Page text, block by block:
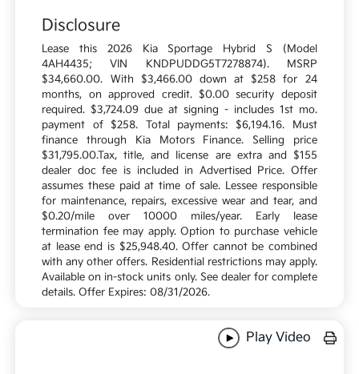
Disclosure
Lease this 2026 Kia Sportage Hybrid S (Model
4AH4435; VIN KNDPUDDG5T7278874). MSRP
$34,660.00. With $3,466.00 down at $258 for 24
months, on approved credit. $0.00 security deposit
required. $3,724.09 due at signing - includes 1st mo.
payment of $258. Total payments: $6,194.16. Must
finance through Kia Motors Finance. Selling price
$31,795.00.Tax, title, and license are extra and $155
dealer doc fee is included in Advertised Price. Offer
assumes these paid at time of sale. Lessee responsible
for maintenance, repairs, excessive wear and tear, and
$0.20/mile over 10000 miles/year. Early lease
termination fee may apply. Option to purchase vehicle
at lease end is $25,948.40. Offer cannot be combined
with any other offers. Residential restrictions may apply.
Available on in-stock units only. See dealer for complete
details. Offer Expires: 08/31/2026.
Play Video